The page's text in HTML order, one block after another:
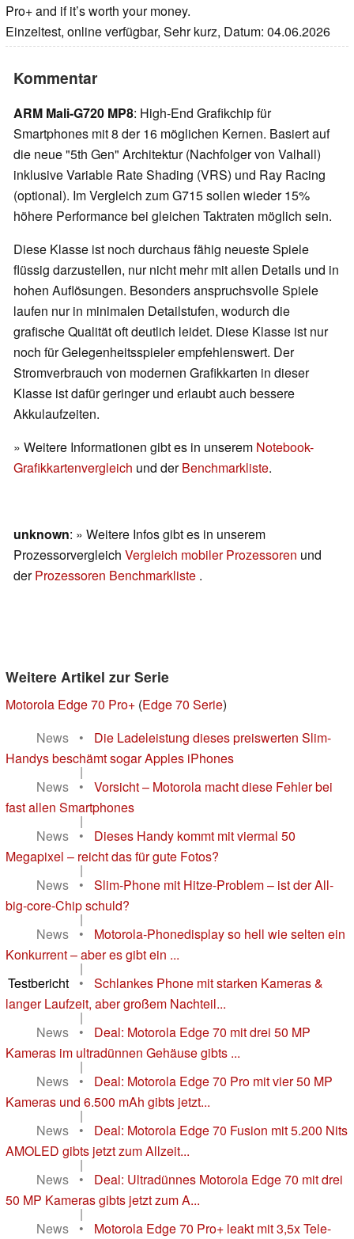
Pro+ and if it’s worth your money.
Einzeltest, online verfügbar, Sehr kurz, Datum: 04.06.2026
Kommentar
ARM Mali-G720 MP8: High-End Grafikchip für
Smartphones mit 8 der 16 möglichen Kernen. Basiert auf
die neue "5th Gen" Architektur (Nachfolger von Valhall)
inklusive Variable Rate Shading (VRS) und Ray Racing
(optional). Im Vergleich zum G715 sollen wieder 15%
höhere Performance bei gleichen Taktraten möglich sein.
Diese Klasse ist noch durchaus fähig neueste Spiele
flüssig darzustellen, nur nicht mehr mit allen Details und in
hohen Auflösungen. Besonders anspruchsvolle Spiele
laufen nur in minimalen Detailstufen, wodurch die
grafische Qualität oft deutlich leidet. Diese Klasse ist nur
noch für Gelegenheitsspieler empfehlenswert. Der
Stromverbrauch von modernen Grafikkarten in dieser
Klasse ist dafür geringer und erlaubt auch bessere
Akkulaufzeiten.
» Weitere Informationen gibt es in unserem Notebook-
Grafikkartenvergleich und derBenchmarkliste.
unknown: » Weitere Infos gibt es in unserem
Prozessorvergleich Vergleich mobiler Prozessoren und
derProzessoren Benchmarkliste .
Weitere Artikel zur Serie
Motorola Edge 70 Pro+ (Edge 70 Serie)
News
•
Die Ladeleistung dieses preiswerten Slim-
Handys beschämt sogar Apples iPhones
|
News
•
Vorsicht – Motorola macht diese Fehler bei
fast allen Smartphones
|
News
•
Dieses Handy kommt mit viermal 50
Megapixel – reicht das für gute Fotos?
|
News
•
Slim-Phone mit Hitze-Problem – ist der All-
big-core-Chip schuld?
|
News
•
Motorola-Phonedisplay so hell wie selten ein
Konkurrent – aber es gibt ein ...
|
Testbericht
•
Schlankes Phone mit starken Kameras &
langer Laufzeit, aber großem Nachteil...
|
News
•
Deal: Motorola Edge 70 mit drei 50 MP
Kameras im ultradünnen Gehäuse gibts ...
|
News
•
Deal: Motorola Edge 70 Pro mit vier 50 MP
Kameras und 6.500 mAh gibts jetzt...
|
News
•
Deal: Motorola Edge 70 Fusion mit 5.200 Nits
AMOLED gibts jetzt zum Allzeit...
|
News
•
Deal: Ultradünnes Motorola Edge 70 mit drei
50 MP Kameras gibts jetzt zum A...
|
News
•
Motorola Edge 70 Pro+ leakt mit 3,5x Tele-